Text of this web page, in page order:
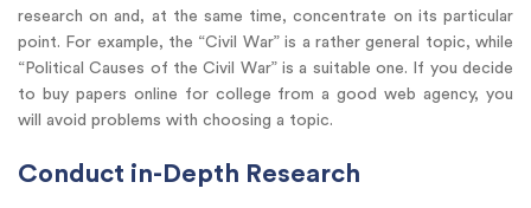
research on and, at the same time, concentrate on its particular
point. For example, the “Civil War” is a rather general topic, while
“Political Causes of the Civil War” is a suitable one. If you decide
to buy papers online for college from a good web agency, you
will avoid problems with choosing a topic.
Conduct in-Depth Research